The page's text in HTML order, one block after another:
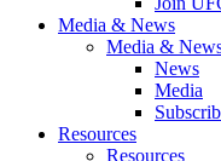
Media & News
Media &
News
Media
Resources
Resources